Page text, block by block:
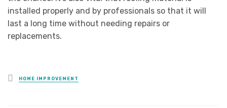
installed properly and by professionals so that it will
last a long time without needing repairs or
replacements.
Posted
in
HOME IMPROVEMENT